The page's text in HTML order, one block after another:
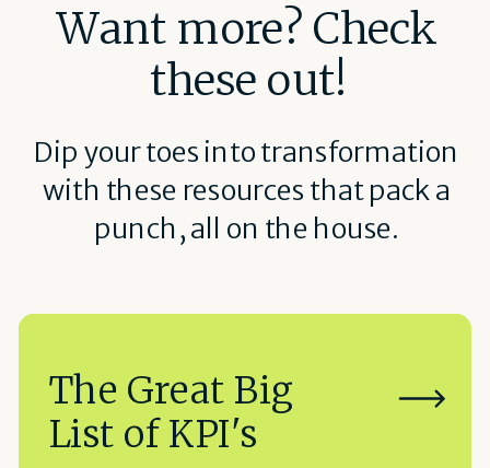
The Great Big
List of KPI's
Want more? Check
these out!
Dip your toes into transformation
with these resources that pack a
punch, all on the house.